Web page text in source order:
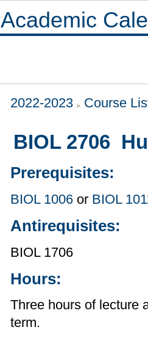
Academic
2022-2023 Course
BIOL 2706
Prerequisites:
BIOL 1006 or BIOL
Antirequisites:
BIOL 1706
Hours:
Three hours of lecture
term.